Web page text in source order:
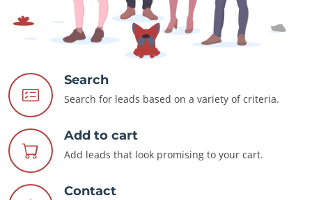
Search
Search for leads based on a variety of criteria.
Add to cart
Add leads that look promising to your cart.
Contact